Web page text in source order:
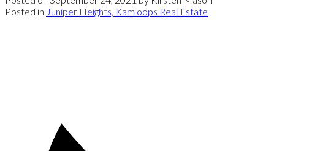
Posted in Juniper Heights, Kamloops Real Estate